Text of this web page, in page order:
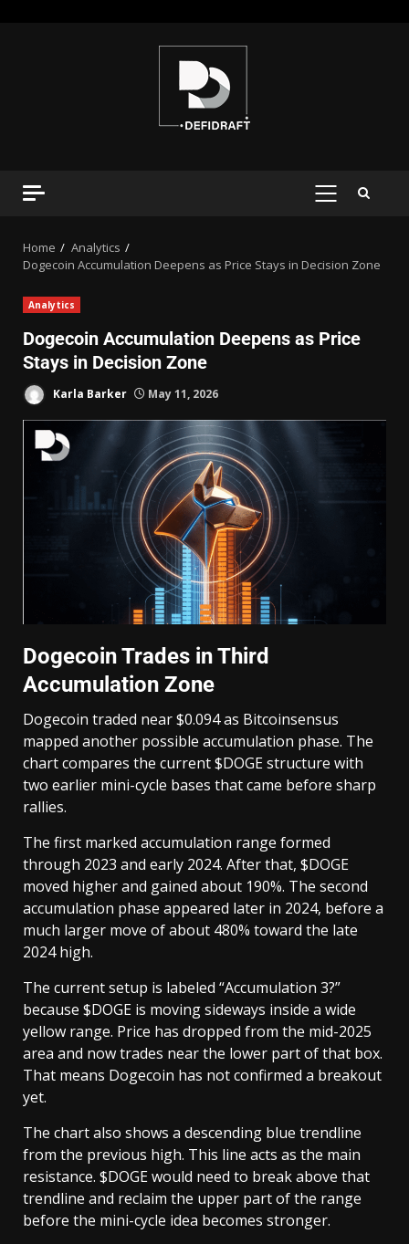
Home
Analytics
Dogecoin Accumulation Deepens as Price Stays in Decision Zone
Analytics
Dogecoin Accumulation Deepens as Price
Stays in Decision Zone
Karla Barker May 11, 2026
Dogecoin Trades in Third
Accumulation Zone
Dogecoin traded near $0.094 as Bitcoinsensus
mapped another possible accumulation phase. The
chart compares the current $DOGE structure with
two earlier mini-cycle bases that came before sharp
rallies.
The first marked accumulation range formed
through 2023 and early 2024. After that, $DOGE
moved higher and gained about 190%. The second
accumulation phase appeared later in 2024, before a
much larger move of about 480% toward the late
2024 high.
The current setup is labeled “Accumulation 3?”
because $DOGE is moving sideways inside a wide
yellow range. Price has dropped from the mid-2025
area and now trades near the lower part of that box.
That means Dogecoin has not confirmed a breakout
yet.
The chart also shows a descending blue trendline
from the previous high. This line acts as the main
resistance. $DOGE would need to break above that
trendline and reclaim the upper part of the range
before the mini-cycle idea becomes stronger.